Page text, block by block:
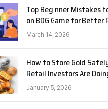
Top Beginner Mistakes
on BDG Game for Better
March 14, 2026
How to Store Gold
Retail Investors Are
Differently
January 5, 2026